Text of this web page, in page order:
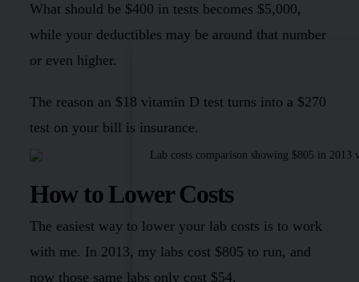
What should be $400 in tests becomes $5,000,
while your deductibles may be around that number
or even higher.
The reason an $18 vitamin D test turns into a $270
test on your bill is insurance.
How to Lower Costs
The easiest way to lower your lab costs is to work
with me. In 2013, my labs cost $805 to run, and
now those same labs only cost $54.